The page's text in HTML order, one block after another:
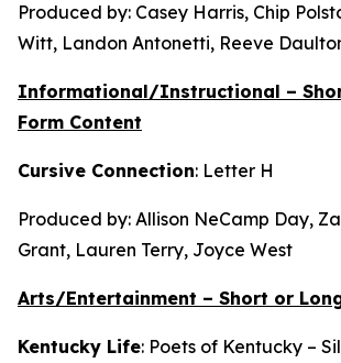
Produced by: Casey Harris, Chip
Witt, Landon Antonetti, Reeve
Informational/Instructional –
Form Content
Cursive Connection: Letter H
Produced by: Allison NeCamp Day,
Grant, Lauren Terry, Joyce West
Arts/Entertainment – Short or
Kentucky Life: Poets of Kentucky –